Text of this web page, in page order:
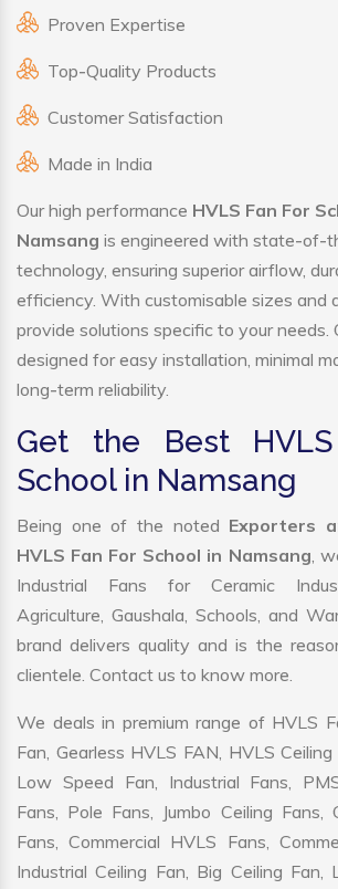
Proven Expertise
Top-Quality Products
Customer Satisfaction
Made in India
Our high performance HVLS Fan For
Namsang is engineered with state-of-
technology, ensuring superior airflow,
efficiency. With customisable sizes and
provide solutions specific to your needs.
designed for easy installation, minimal
long-term reliability.
Get the Best
School in Namsang
Being one of the noted Exporters
HVLS Fan For School in Namsang,
Industrial Fans for Ceramic
Agriculture, Gaushala, Schools, and
brand delivers quality and is the
clientele. Contact us to know more.
We deals in premium range of HVLS
Fan, Gearless HVLS FAN, HVLS
Low Speed Fan, Industrial Fans,
Fans, Pole Fans, Jumbo Ceiling Fans,
Fans, Commercial HVLS Fans,
Industrial Ceiling Fan, Big Ceiling Fan,